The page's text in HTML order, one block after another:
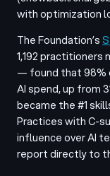
with optimization
The Foundation’s
1,192 practitioners
— found that 98%
AI spend, up from
became the #1
Practices with C-
influence over AI
report directly to